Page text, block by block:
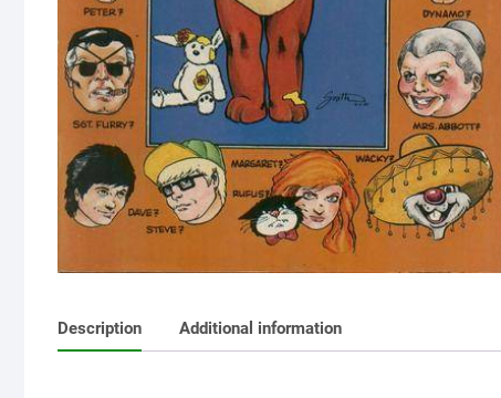
Description Additional information